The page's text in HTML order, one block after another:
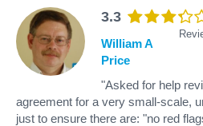
3.3
William A
Price
"Asked for help
agreement for a very small-scale,
just to ensure there are: "no red